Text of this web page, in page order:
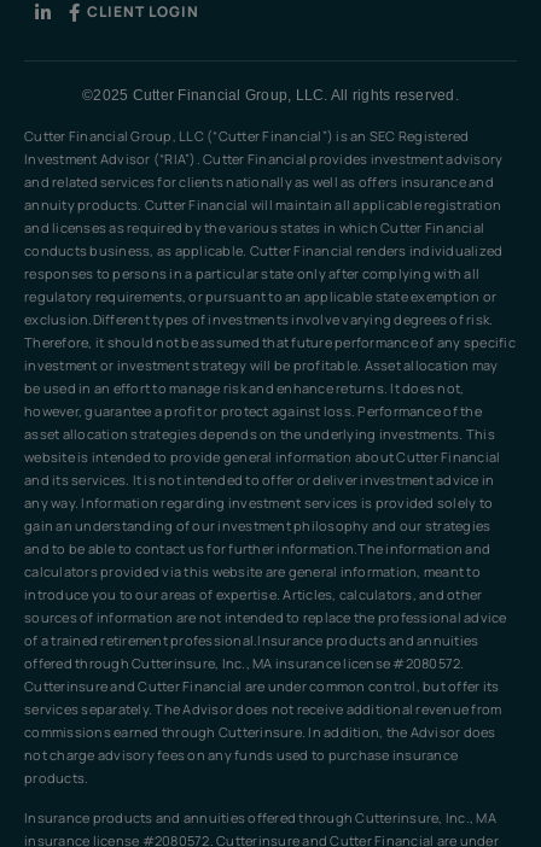
CLIENT LOGIN
©2025 Cutter Financial Group, LLC. All rights reserved.
Cutter Financial Group, LLC (“Cutter Financial”) is an SEC Registered
Investment Advisor (“RIA”). Cutter Financial provides investment advisory
and related services for clients nationally as well as offers insurance and
annuity products. Cutter Financial will maintain all applicable registration
and licenses as required by the various states in which Cutter Financial
conducts business, as applicable. Cutter Financial renders individualized
responses to persons in a particular state only after complying with all
regulatory requirements, or pursuant to an applicable state exemption or
exclusion.Different types of investments involve varying degrees of risk.
Therefore, it should not be assumed that future performance of any specific
investment or investment strategy will be profitable. Asset allocation may
be used in an effort to manage risk and enhance returns. It does not,
however, guarantee a profit or protect against loss. Performance of the
asset allocation strategies depends on the underlying investments. This
website is intended to provide general information about Cutter Financial
and its services. It is not intended to offer or deliver investment advice in
any way. Information regarding investment services is provided solely to
gain an understanding of our investment philosophy and our strategies
and to be able to contact us for further information.The information and
calculators provided via this website are general information, meant to
introduce you to our areas of expertise. Articles, calculators, and other
sources of information are not intended to replace the professional advice
of a trained retirement professional.Insurance products and annuities
offered through Cutterinsure, Inc., MA insurance license #2080572.
Cutterinsure and Cutter Financial are under common control, but offer its
services separately. The Advisor does not receive additional revenue from
commissions earned through Cutterinsure. In addition, the Advisor does
not charge advisory fees on any funds used to purchase insurance
products.
Insurance products and annuities offered through Cutterinsure, Inc., MA
insurance license #2080572. Cutterinsure and Cutter Financial are under